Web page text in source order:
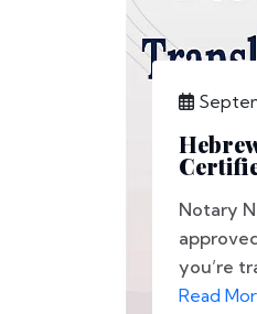
Notary
you’re
Read